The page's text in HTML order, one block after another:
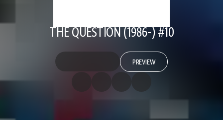
THE QUESTION (1986-) #10
PREVIEW